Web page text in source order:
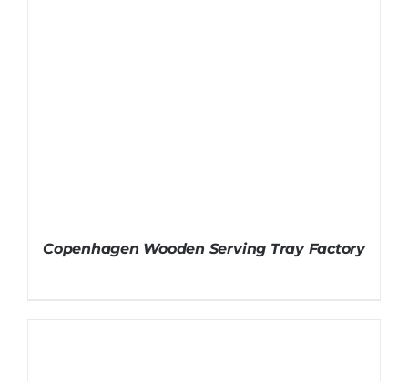
Copenhagen Wooden Serving Tray Factory